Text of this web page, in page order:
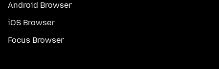
Android Browser
iOS Browser
Focus Browser